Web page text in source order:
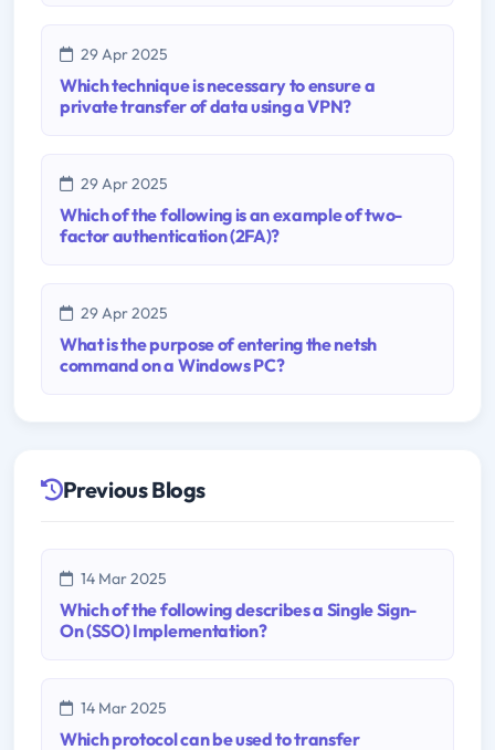
29 Apr 2025
Which technique is necessary to ensure a
private transfer of data using a VPN?
29 Apr 2025
Which of the following is an example of two-
factor authentication (2FA)?
29 Apr 2025
What is the purpose of entering the netsh
command on a Windows PC?
Previous Blogs
14 Mar 2025
Which of the following describes a Single Sign-
On (SSO) Implementation?
14 Mar 2025
Which protocol can be used to transfer